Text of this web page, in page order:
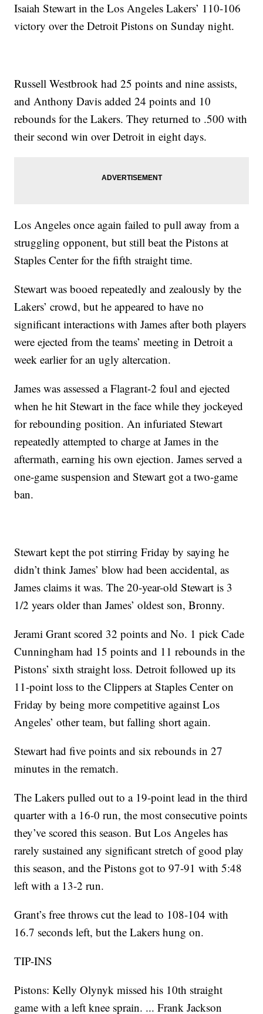
Isaiah Stewart in the Los Angeles Lakers’ 110-106
victory over the Detroit Pistons on Sunday night.
Russell Westbrook had 25 points and nine assists,
and Anthony Davis added 24 points and 10
rebounds for the Lakers. They returned to .500 with
their second win over Detroit in eight days.
Los Angeles once again failed to pull away from a
struggling opponent, but still beat the Pistons at
Staples Center for the fifth straight time.
Stewart was booed repeatedly and zealously by the
Lakers’ crowd, but he appeared to have no
significant interactions with James after both players
were ejected from the teams’ meeting in Detroit a
week earlier for an ugly altercation.
James was assessed a Flagrant-2 foul and ejected
when he hit Stewart in the face while they jockeyed
for rebounding position. An infuriated Stewart
repeatedly attempted to charge at James in the
aftermath, earning his own ejection. James served a
one-game suspension and Stewart got a two-game
ban.
Stewart kept the pot stirring Friday by saying he
didn’t think James’ blow had been accidental, as
James claims it was. The 20-year-old Stewart is 3
1/2 years older than James’ oldest son, Bronny.
Jerami Grant scored 32 points and No. 1 pick Cade
Cunningham had 15 points and 11 rebounds in the
Pistons’ sixth straight loss. Detroit followed up its
11-point loss to the Clippers at Staples Center on
Friday by being more competitive against Los
Angeles’ other team, but falling short again.
Stewart had five points and six rebounds in 27
minutes in the rematch.
The Lakers pulled out to a 19-point lead in the third
quarter with a 16-0 run, the most consecutive points
they’ve scored this season. But Los Angeles has
rarely sustained any significant stretch of good play
this season, and the Pistons got to 97-91 with 5:48
left with a 13-2 run.
Grant’s free throws cut the lead to 108-104 with
16.7 seconds left, but the Lakers hung on.
TIP-INS
Pistons: Kelly Olynyk missed his 10th straight
game with a left knee sprain. ... Frank Jackson